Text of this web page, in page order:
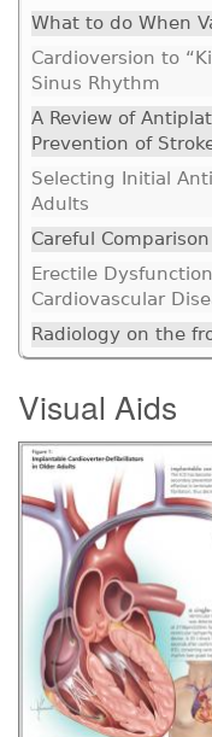
What to do When
Cardioversion to
Sinus Rhythm
A Review of
Prevention of
Selecting Initial
Adults
Careful
Erectile
Cardiovascular
Radiology on the
Visual Aids